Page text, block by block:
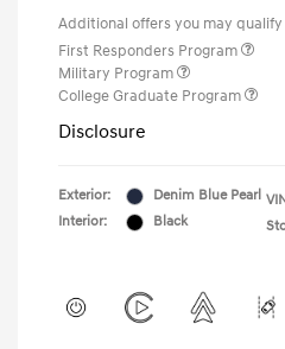
Additional offers you may
First Responders Program
Military Program
College Graduate Program
Disclosure
Exterior:
Denim Blue Pearl
Interior:
Black